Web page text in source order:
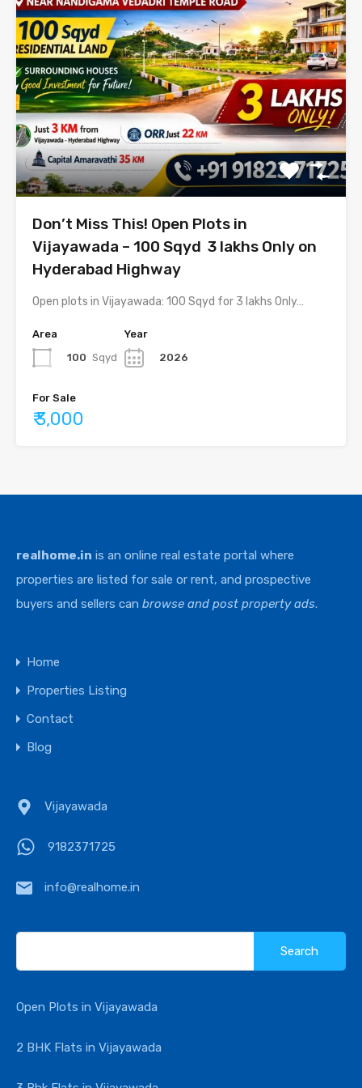
Don’t Miss This! Open Plots in
Vijayawada – 100 Sqyd ₹ 3 lakhs Only on
Hyderabad Highway
Open plots in Vijayawada: 100 Sqyd for 3 lakhs Only…
Area
100 Sqyd
Year
2026
For Sale
₹ 3,000
realhome.in is an online real estate portal where
properties are listed for sale or rent, and prospective
buyers and sellers can browse and post property ads.
Home
Properties Listing
Contact
Blog
Vijayawada
9182371725
info@realhome.in
Open Plots in Vijayawada
2 BHK Flats in Vijayawada